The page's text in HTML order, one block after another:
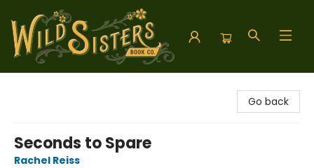
Go back
Seconds to Spare
Rachel Reiss